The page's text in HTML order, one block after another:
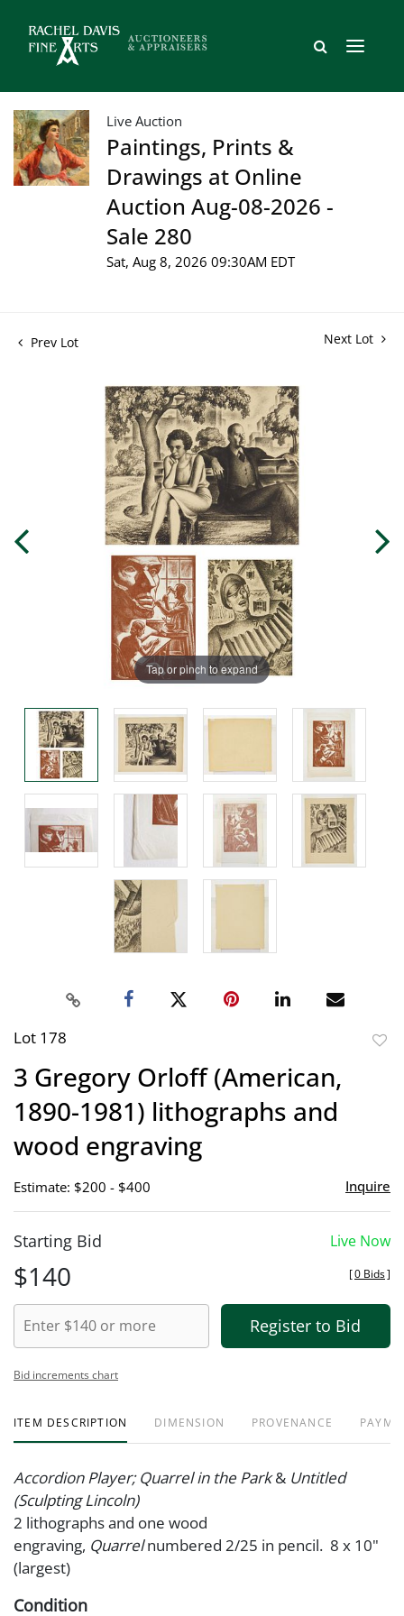
Live Auction
Paintings, Prints &
Drawings at Online
Auction Aug-08-2026 -
Sale 280
Sat, Aug 8, 2026 09:30AM EDT
Prev Lot Next Lot
Tap or pinch to expand
Lot 178
3 Gregory Orloff (American,
1890-1981) lithographs and
wood engraving
Estimate: $200 - $400 Inquire
Live Now
Starting Bid
$140 [0 Bids]
Register to Bid
Bid increments chart
ITEM DESCRIPTION DIMENSION PROVENANCE
Accordion Player; Quarrel in the Park& Untitled
(Sculpting Lincoln)
2 lithographs and one wood
engraving, Quarrelnumbered 2/25 in pencil. 8 x 10"
(largest)
Condition